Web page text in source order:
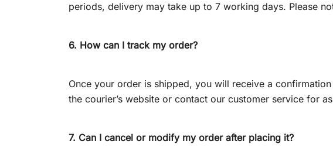
periods, delivery may take up to 7 working days. Please
6. How can I track my order?
Once your order is shipped, you will receive a
the courier’s website or contact our customer service for
7. Can I cancel or modify my order after placing it?